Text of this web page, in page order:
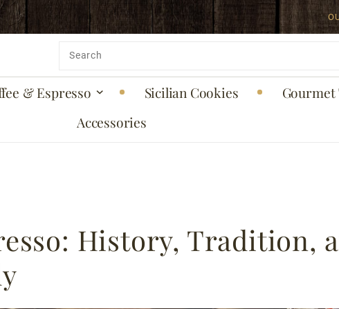
Product
& Espresso Sicilian Cookies Gourmet
Accessories
History, Tradition,